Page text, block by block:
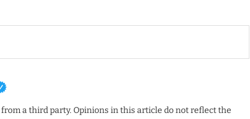
from a third party. Opinions in this article do not reflect the